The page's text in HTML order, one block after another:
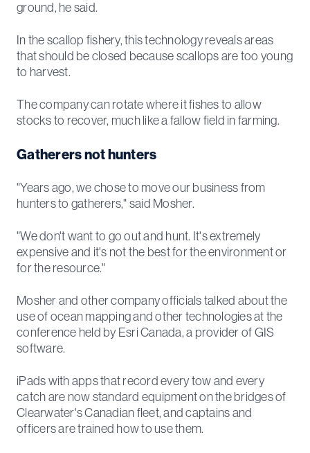
ground, he said.
In the scallop fishery, this technology reveals areas
that should be closed because scallops are too young
to harvest.
The company can rotate where it fishes to allow
stocks to recover, much like a fallow field in farming.
Gatherers not hunters
"Years ago, we chose to move our business from
hunters to gatherers," said Mosher.
"We don't want to go out and hunt. It's extremely
expensive and it's not the best for the environment or
for the resource."
Mosher and other company officials talked about the
use of ocean mapping and other technologies at the
conference held by Esri Canada, a provider of GIS
software.
iPads with apps that record every tow and every
catch are now standard equipment on the bridges of
Clearwater's Canadian fleet, and captains and
officers are trained how to use them.